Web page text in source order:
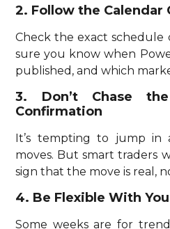
2. Follow the Calendar
Check the exact schedule
sure you know when
published, and which
3. Don’t Chase
Confirmation
It’s tempting to jump in
moves. But smart traders
sign that the move is real,
4. Be Flexible With
Some weeks are for